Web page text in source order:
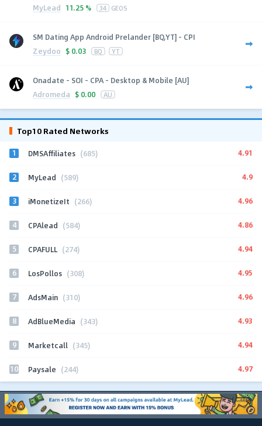
MyLead 11.25 % 34 GEOS
SM Dating App Android Prelander [BQ,YT] - CPI
Zeydoo $ 0.03 BQ YT
Onadate - SOI - CPA - Desktop & Mobile [AU]
Adromeda $ 0.00 AU
Top10 Rated Networks
1 DMSAffiliates (685) 4.91
2 MyLead (589) 4.9
3 iMonetizeIt (266) 4.96
4 CPAlead (584) 4.86
5 CPAFULL (274) 4.94
6 LosPollos (308) 4.95
7 AdsMain (310) 4.96
8 AdBlueMedia (343) 4.93
9 Marketcall (345) 4.94
10 Paysale (244) 4.97